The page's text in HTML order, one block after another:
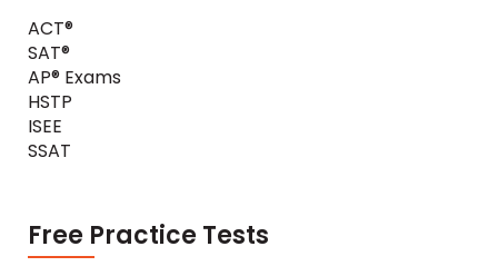
ACT®
SAT®
AP® Exams
HSTP
ISEE
SSAT
Free Practice Tests